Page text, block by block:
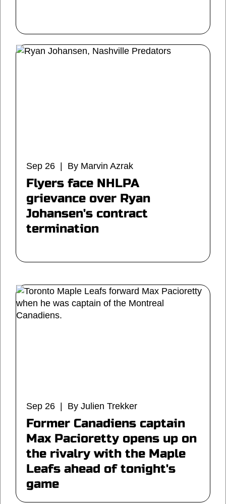
Sep 26 | By Marvin Azrak
Flyers face NHLPA
grievance over Ryan
Johansen's contract
termination
Sep 26 | By Julien Trekker
Former Canadiens captain
Max Pacioretty opens up on
the rivalry with the Maple
Leafs ahead of tonight's
game